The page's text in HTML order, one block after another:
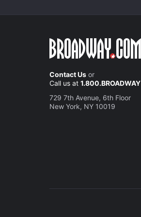
Contact Us or
Call us at 1.800.BROADWAY
729 7th Avenue, 6th Floor
New York, NY 10019